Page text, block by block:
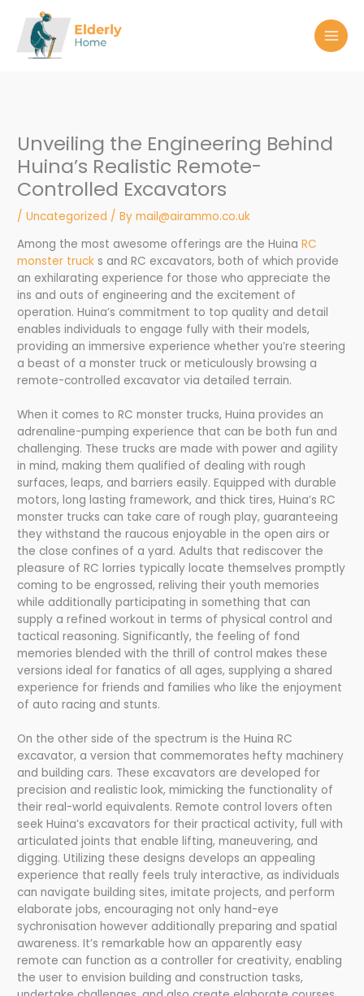
content
Unveiling the Engineering Behind
Huina’s Realistic Remote-
Controlled Excavators
/Uncategorized / Bymail@airammo.co.uk
Among the most awesome offerings are the HuinaRC
monster truck s and RC excavators, both of which provide
an exhilarating experience for those who appreciate the
ins and outs of engineering and the excitement of
operation. Huina’s commitment to top quality and detail
enables individuals to engage fully with their models,
providing an immersive experience whether you’re steering
a beast of a monster truck or meticulously browsing a
remote-controlled excavator via detailed terrain.
When it comes to RC monster trucks, Huina provides an
adrenaline-pumping experience that can be both fun and
challenging. These trucks are made with power and agility
in mind, making them qualified of dealing with rough
surfaces, leaps, and barriers easily. Equipped with durable
motors, long lasting framework, and thick tires, Huina’s RC
monster trucks can take care of rough play, guaranteeing
they withstand the raucous enjoyable in the open airs or
the close confines of a yard. Adults that rediscover the
pleasure of RC lorries typically locate themselves promptly
coming to be engrossed, reliving their youth memories
while additionally participating in something that can
supply a refined workout in terms of physical control and
tactical reasoning. Significantly, the feeling of fond
memories blended with the thrill of control makes these
versions ideal for fanatics of all ages, supplying a shared
experience for friends and families who like the enjoyment
of auto racing and stunts.
On the other side of the spectrum is the Huina RC
excavator, a version that commemorates hefty machinery
and building cars. These excavators are developed for
precision and realistic look, mimicking the functionality of
their real-world equivalents. Remote control lovers often
seek Huina’s excavators for their practical activity, full with
articulated joints that enable lifting, maneuvering, and
digging. Utilizing these designs develops an appealing
experience that really feels truly interactive, as individuals
can navigate building sites, imitate projects, and perform
elaborate jobs, encouraging not only hand-eye
sychronisation however additionally preparing and spatial
awareness. It’s remarkable how an apparently easy
remote can function as a controller for creativity, enabling
the user to envision building and construction tasks,